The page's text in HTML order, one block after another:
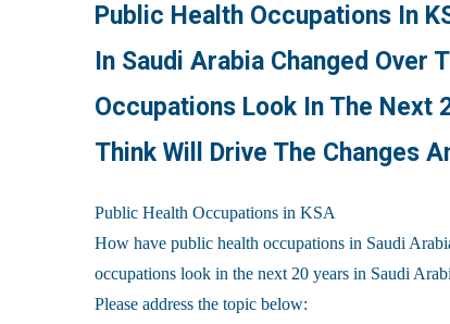
Public Health Occupations In
In Saudi Arabia Changed Over
Occupations Look In The Next
Think Will Drive The Changes
Public Health Occupations in KSA
How have public health occupations in Saudi
occupations look in the next 20 years in Saudi
Please address the topic below: